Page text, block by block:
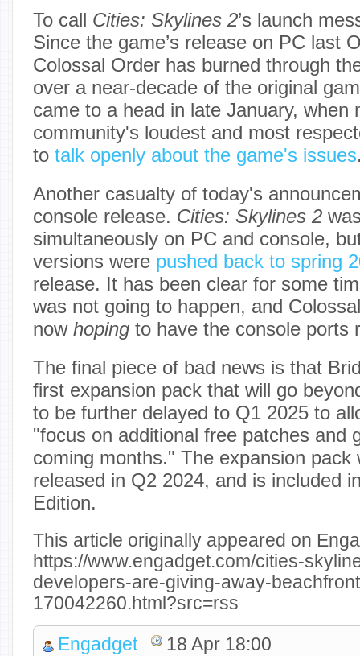
To call Cities: Skylines 2’s launch
Since the game’s release on PC last
Colossal Order has burned through
over a near-decade of the original
came to a head in late January, when
community's loudest and most
to talk openly about the game's issues
Another casualty of today's
console release. Cities: Skylines 2
simultaneously on PC and console,
versions were pushed back to spring
release. It has been clear for some
was not going to happen, and
now hoping to have the console ports
The final piece of bad news is that
first expansion pack that will go
to be further delayed to Q1 2025 to
"focus on additional free patches and
coming months." The expansion pack
released in Q2 2024, and is included
Edition.
This article originally appeared on
https://www.engadget.com/cities-
developers-are-giving-away-
170042260.html?src=rss
Engadget 18 Apr 18:00